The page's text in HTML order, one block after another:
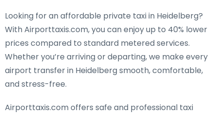
Looking for anaffordable private taxi in Heidelberg?
With Airporttaxis.com, you can enjoy up to 40% lower
prices compared to standard metered services.
Whether you’re arriving or departing, we make every
airport transfer in Heidelberg smooth, comfortable,
and stress-free.
Airporttaxis.com offers safe and professional taxi